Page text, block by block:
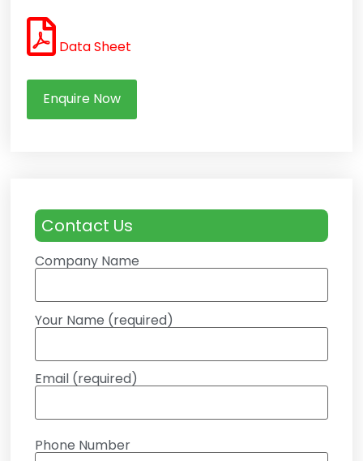
Data Sheet
Enquire Now
Contact Us
Company Name
Your Name (required)
Email (required)
Phone Number